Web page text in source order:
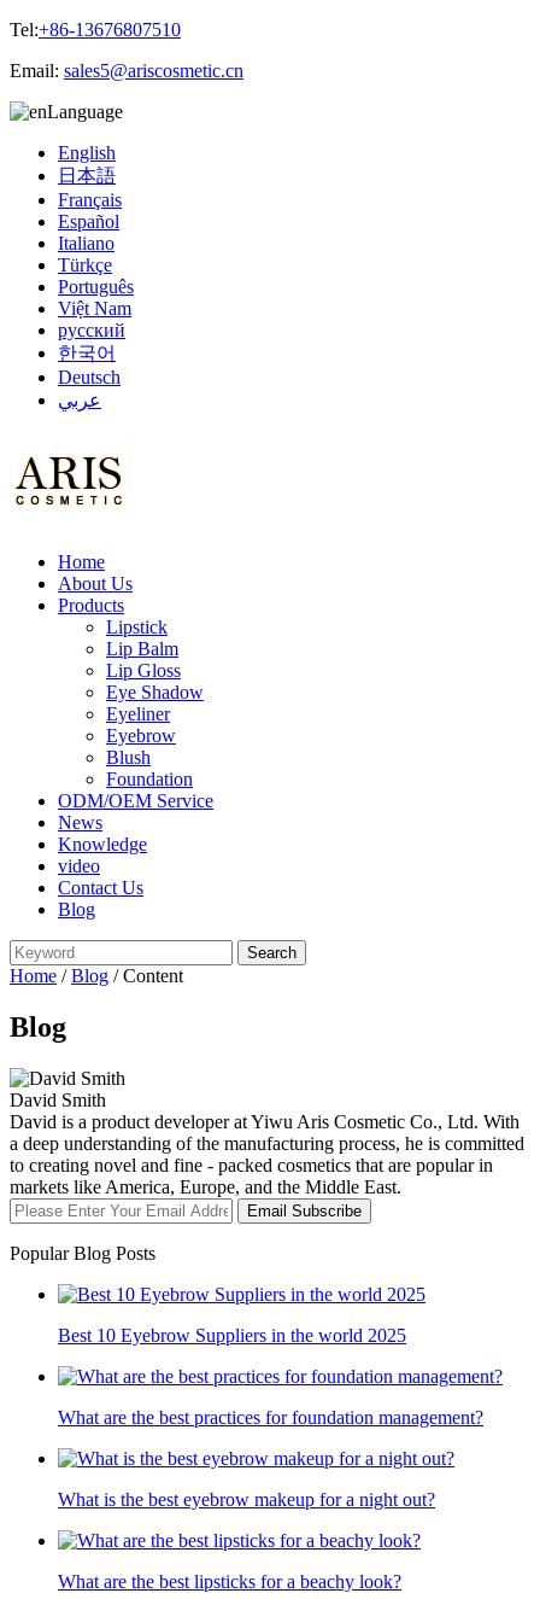
Tel:+86-13676807510
Email: sales5@ariscosmetic.cn
Language
English
日本語
Français
Español
Italiano
Türkçe
Português
Việt Nam
русский
한국어
Deutsch
عربي
Home
About Us
Products
Lipstick
Lip Balm
Lip Gloss
Eye Shadow
Eyeliner
Eyebrow
Blush
Foundation
ODM/OEM Service
News
Knowledge
video
Contact Us
Blog
Home /Blog / Content
Blog
David Smith
David is a product developer at Yiwu Aris Cosmetic Co., Ltd. With
a deep understanding of the manufacturing process, he is committed
to creating novel and fine - packed cosmetics that are popular in
markets like America, Europe, and the Middle East.
Email Subscribe
Popular Blog Posts
Best 10 Eyebrow Suppliers in the world 2025
What are the best practices for foundation management?
What is the best eyebrow makeup for a night out?
What are the best lipsticks for a beachy look?